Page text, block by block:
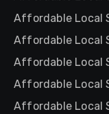
Affordable Local
Affordable Local
Affordable Local
Affordable Local
Affordable Local